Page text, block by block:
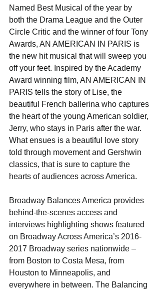
Named Best Musical of the year by
both the Drama League and the Outer
Circle Critic and the winner of four Tony
Awards, AN AMERICAN IN PARIS is
the new hit musical that will sweep you
off your feet. Inspired by the Academy
Award winning film, AN AMERICAN IN
PARIS tells the story of Lise, the
beautiful French ballerina who captures
the heart of the young American soldier,
Jerry, who stays in Paris after the war.
What ensues is a beautiful love story
told through movement and Gershwin
classics, that is sure to capture the
hearts of audiences across America.
Broadway Balances America provides
behind-the-scenes access and
interviews highlighting shows featured
on Broadway Across America’s 2016-
2017 Broadway series nationwide –
from Boston to Costa Mesa, from
Houston to Minneapolis, and
everywhere in between. The Balancing